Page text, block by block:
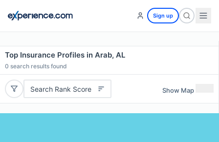
Sign up
Top Insurance Profiles in Arab, AL
0 search results found
Search Rank Score Show Map